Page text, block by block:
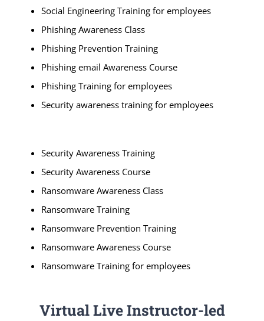
Social Engineering Training for employees
Phishing Awareness Class
Phishing Prevention Training
Phishing email Awareness Course
Phishing Training for employees
Security awareness training for employees
Security Awareness Training
Security Awareness Course
Ransomware Awareness Class
Ransomware Training
Ransomware Prevention Training
Ransomware Awareness Course
Ransomware Training for employees
Virtual Live Instructor-led